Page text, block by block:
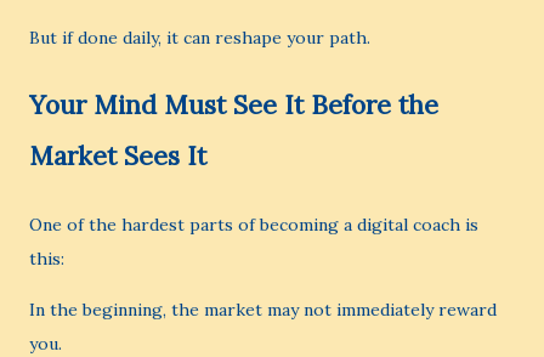
But if done daily, it can reshape your path.
Your Mind Must See It Before the
Market Sees It
One of the hardest parts of becoming a digital coach is
this:
In the beginning, the market may not immediately reward
you.